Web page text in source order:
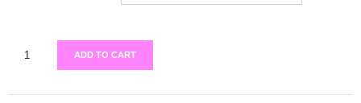
ADD TO CART